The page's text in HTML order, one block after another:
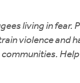
living in fear.
violence and